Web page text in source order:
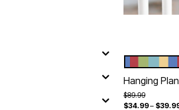
Color
Hanging
Price reduced
$89.99to
$34.99–